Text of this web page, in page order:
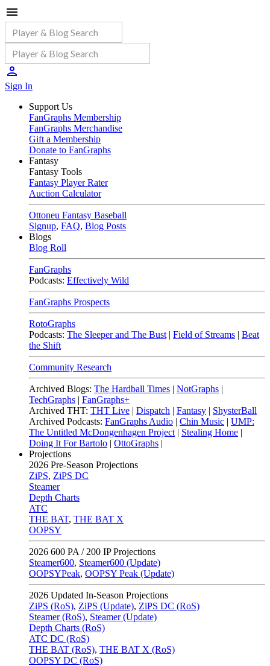
Sign In
Support Us
FanGraphs Membership
FanGraphs Merchandise
Gift a Membership
Donate to FanGraphs
Fantasy
Fantasy Tools
Fantasy Player Rater
Auction Calculator
Ottoneu Fantasy Baseball
Signup, FAQ, Blog Posts
Blogs
Blog Roll
FanGraphs
Podcasts: Effectively Wild
FanGraphs Prospects
RotoGraphs
Podcasts: The Sleeper and The Bust | Field of Streams | Beat
the Shift
Community Research
Archived Blogs: The Hardball Times | NotGraphs |
TechGraphs | FanGraphs+
Archived THT: THT Live | Dispatch | Fantasy | ShysterBall
Archived Podcasts: FanGraphs Audio | Chin Music | UMP:
The Untitled McDongenhagen Project | Stealing Home |
Doing It For Bartolo | OttoGraphs |
Projections
2026 Pre-Season Projections
ZiPS, ZiPS DC
Steamer
Depth Charts
ATC
THE BAT, THE BAT X
OOPSY
2026 600 PA / 200 IP Projections
Steamer600, Steamer600 (Update)
OOPSYPeak, OOPSY Peak (Update)
2026 Updated In-Season Projections
ZiPS (RoS), ZiPS (Update), ZiPS DC (RoS)
Steamer (RoS), Steamer (Update)
Depth Charts (RoS)
ATC DC (RoS)
THE BAT (RoS), THE BAT X (RoS)
OOPSY DC (RoS)